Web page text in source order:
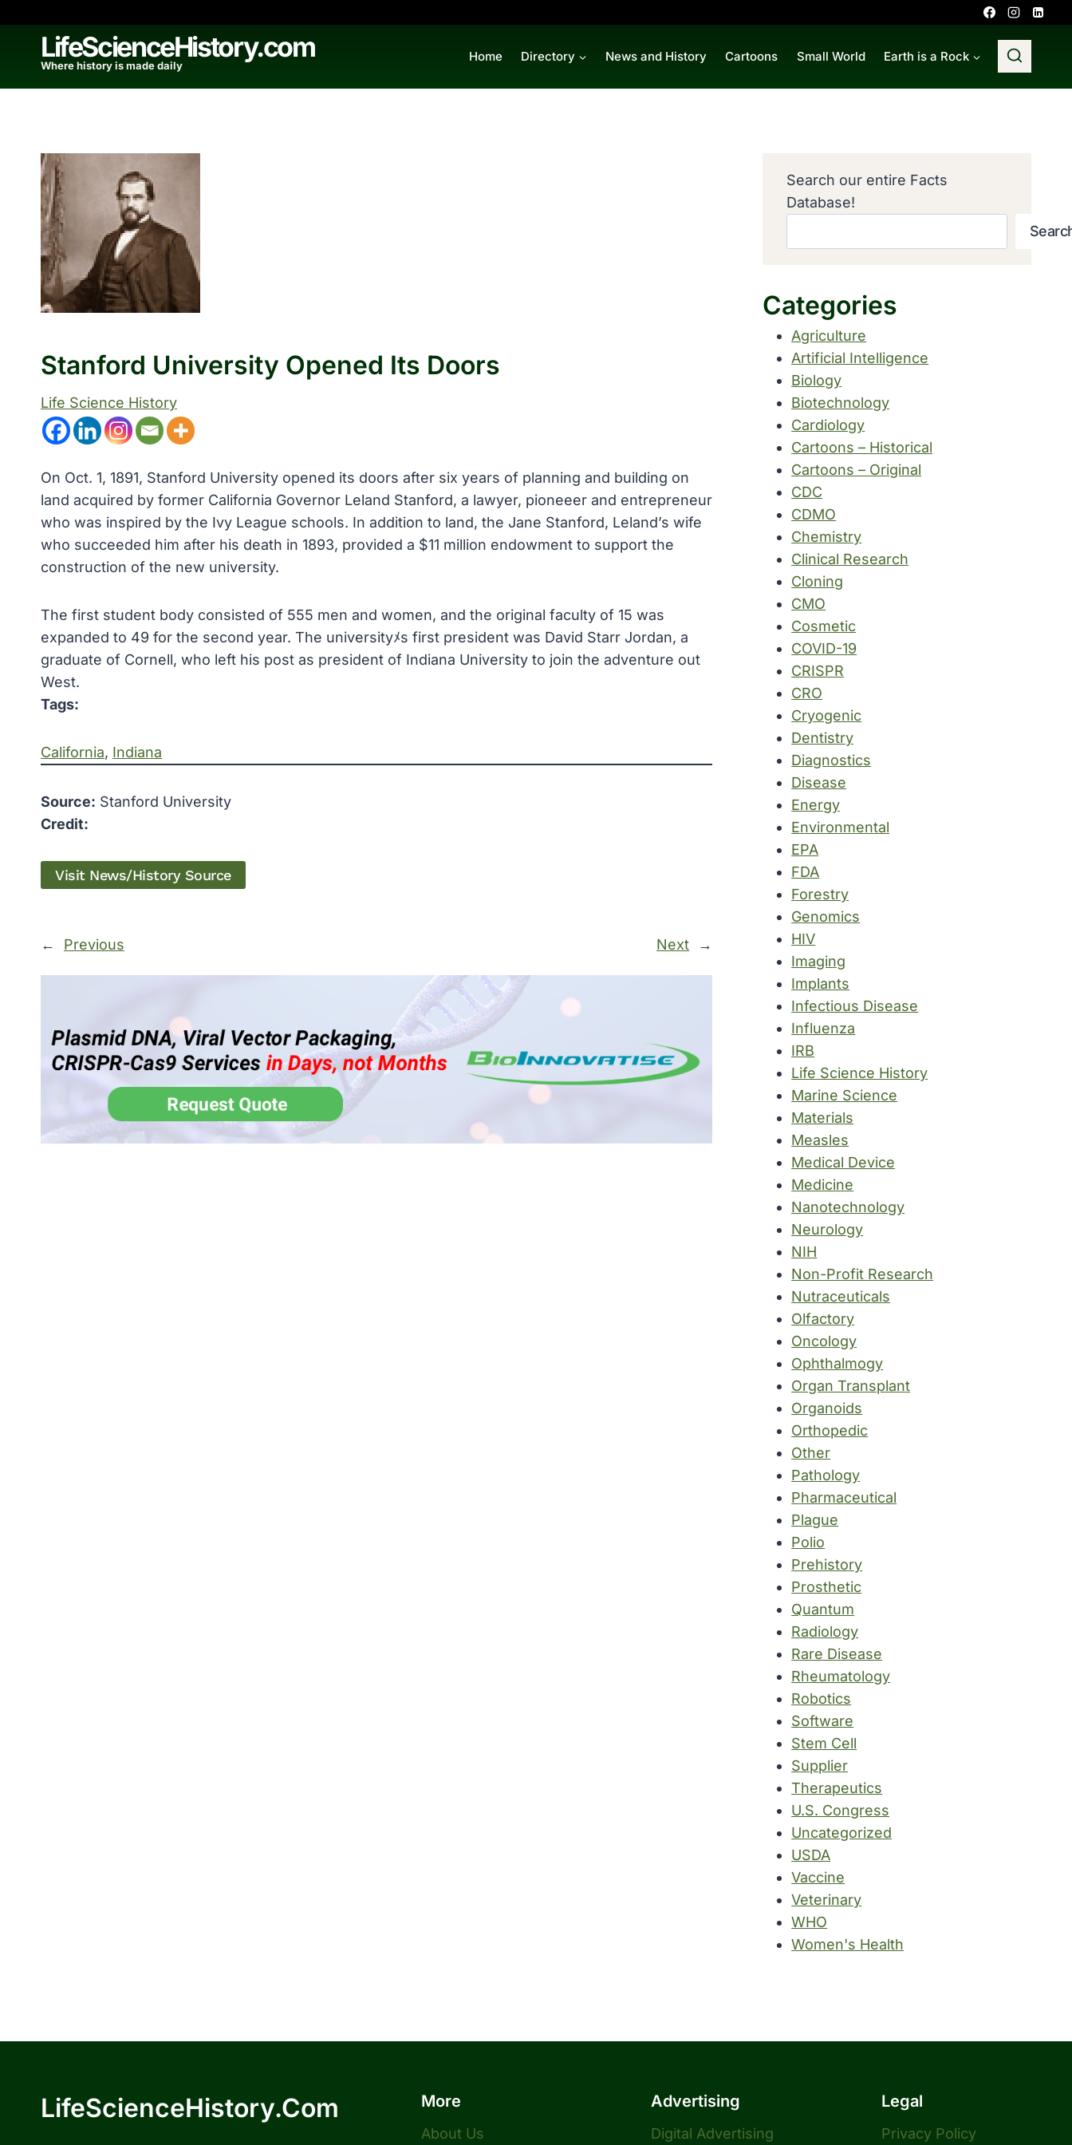
contentLifeScienceHistory.com
Where history is made daily
Home Directory News and History Cartoons Small World Earth is a Rock
Stanford University Opened Its Doors
Life Science History
On Oct. 1, 1891, Stanford University opened its doors after six years of planning and building on
land acquired by former California Governor Leland Stanford, a lawyer, pioneeer and entrepreneur
who was inspired by the Ivy League schools. In addition to land, the Jane Stanford, Leland’s wife
who succeeded him after his death in 1893, provided a $11 million endowment to support the
construction of the new university.
The first student body consisted of 555 men and women, and the original faculty of 15 was
expanded to 49 for the second year. The universityﾒs first president was David Starr Jordan, a
graduate of Cornell, who left his post as president of Indiana University to join the adventure out
West.
Tags:
California, Indiana
Source: Stanford University
Credit:
Visit News/History Source
← Previous Next →
Search our entire Facts
Database!
Categories
Agriculture
Artificial Intelligence
Biology
Biotechnology
Cardiology
Cartoons – Historical
Cartoons – Original
CDC
CDMO
Chemistry
Clinical Research
Cloning
CMO
Cosmetic
COVID-19
CRISPR
CRO
Cryogenic
Dentistry
Diagnostics
Disease
Energy
Environmental
EPA
FDA
Forestry
Genomics
HIV
Imaging
Implants
Infectious Disease
Influenza
IRB
Life Science History
Marine Science
Materials
Measles
Medical Device
Medicine
Nanotechnology
Neurology
NIH
Non-Profit Research
Nutraceuticals
Olfactory
Oncology
Ophthalmogy
Organ Transplant
Organoids
Orthopedic
Other
Pathology
Pharmaceutical
Plague
Polio
Prehistory
Prosthetic
Quantum
Radiology
Rare Disease
Rheumatology
Robotics
Software
Stem Cell
Supplier
Therapeutics
U.S. Congress
Uncategorized
USDA
Vaccine
Veterinary
WHO
Women's Health
LifeScienceHistory.com More
About Us
Advertising
Digital Advertising
Legal
Privacy Policy